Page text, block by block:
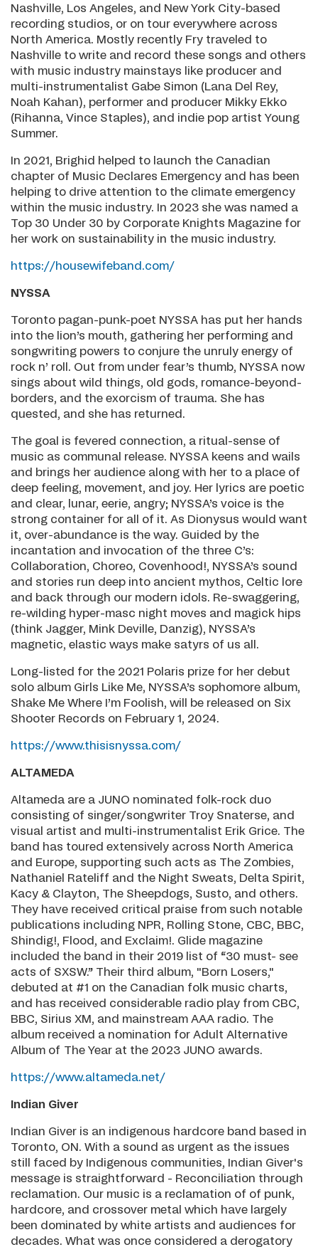
Nashville, Los Angeles, and New York City-based
recording studios, or on tour everywhere across
North America. Mostly recently Fry traveled to
Nashville to write and record these songs and others
with music industry mainstays like producer and
multi-instrumentalist Gabe Simon (Lana Del Rey,
Noah Kahan), performer and producer Mikky Ekko
(Rihanna, Vince Staples), and indie pop artist Young
Summer.
In 2021, Brighid helped to launch the Canadian
chapter of Music Declares Emergency and has been
helping to drive attention to the climate emergency
within the music industry. In 2023 she was named a
Top 30 Under 30 by Corporate Knights Magazine for
her work on sustainability in the music industry.
https://housewifeband.com/
NYSSA
Toronto pagan-punk-poet NYSSA has put her hands
into the lion’s mouth, gathering her performing and
songwriting powers to conjure the unruly energy of
rock n’ roll. Out from under fear’s thumb, NYSSA now
sings about wild things, old gods, romance-beyond-
borders, and the exorcism of trauma. She has
quested, and she has returned.
The goal is fevered connection, a ritual-sense of
music as communal release. NYSSA keens and wails
and brings her audience along with her to a place of
deep feeling, movement, and joy. Her lyrics are poetic
and clear, lunar, eerie, angry; NYSSA’s voice is the
strong container for all of it. As Dionysus would want
it, over-abundance is the way. Guided by the
incantation and invocation of the three C’s:
Collaboration, Choreo, Covenhood!, NYSSA’s sound
and stories run deep into ancient mythos, Celtic lore
and back through our modern idols. Re-swaggering,
re-wilding hyper-masc night moves and magick hips
(think Jagger, Mink Deville, Danzig), NYSSA’s
magnetic, elastic ways make satyrs of us all.
Long-listed for the 2021 Polaris prize for her debut
solo album Girls Like Me, NYSSA’s sophomore album,
Shake Me Where I’m Foolish, will be released on Six
Shooter Records on February 1, 2024.
https://www.thisisnyssa.com/
ALTAMEDA
Altameda are a JUNO nominated folk-rock duo
consisting of singer/songwriter Troy Snaterse, and
visual artist and multi-instrumentalist Erik Grice. The
band has toured extensively across North America
and Europe, supporting such acts as The Zombies,
Nathaniel Rateliff and the Night Sweats, Delta Spirit,
Kacy & Clayton, The Sheepdogs, Susto, and others.
They have received critical praise from such notable
publications including NPR, Rolling Stone, CBC, BBC,
Shindig!, Flood, and Exclaim!. Glide magazine
included the band in their 2019 list of “30 must- see
acts of SXSW.” Their third album, "Born Losers,"
debuted at #1 on the Canadian folk music charts,
and has received considerable radio play from CBC,
BBC, Sirius XM, and mainstream AAA radio. The
album received a nomination for Adult Alternative
Album of The Year at the 2023 JUNO awards.
https://www.altameda.net/
Indian Giver
Indian Giver is an indigenous hardcore band based in
Toronto, ON. With a sound as urgent as the issues
still faced by Indigenous communities, Indian Giver's
message is straightforward - Reconciliation through
reclamation. Our music is a reclamation of of punk,
hardcore, and crossover metal which have largely
been dominated by white artists and audiences for
decades. What was once considered a derogatory